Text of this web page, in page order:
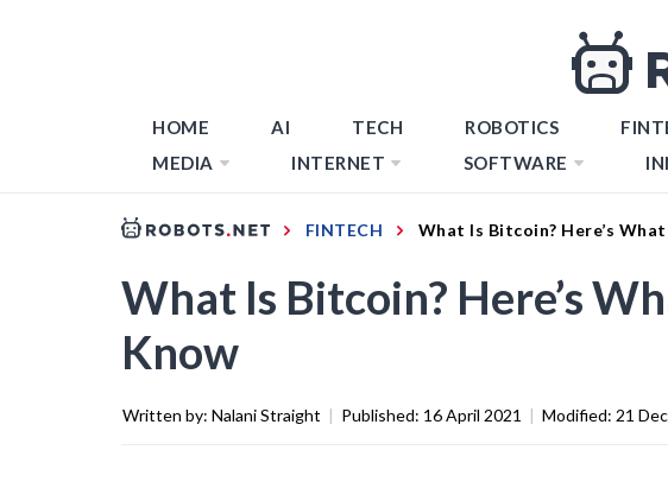
HOME AI TECH ROBOTICS
MEDIA
INTERNET SOFTWARE
FINTECH What Is Bitcoin? Here’s
What Is Bitcoin? Here’s
Know
Written by: Nalani Straight | Published: 16 April 2021 | Modified: 21